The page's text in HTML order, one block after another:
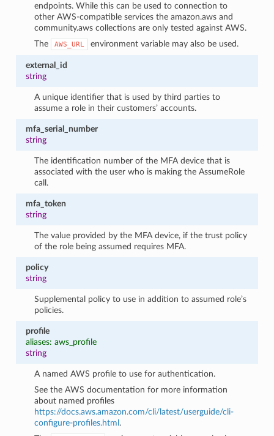
endpoints. While this can be used to connection to
other AWS-compatible services the amazon.aws and
community.aws collections are only tested against AWS.
The
AWS_URL environment variable may also be used.
external_id
string
A unique identifier that is used by third parties to
assume a role in their customers’ accounts.
mfa_serial_number
string
The identification number of the MFA device that is
associated with the user who is making the AssumeRole
call.
mfa_token
string
The value provided by the MFA device, if the trust policy
of the role being assumed requires MFA.
policy
string
Supplemental policy to use in addition to assumed role’s
policies.
profile
aliases: aws_profile
string
A named AWS profile to use for authentication.
See the AWS documentation for more information
about named profiles
https://docs.aws.amazon.com/cli/latest/userguide/cli-
configure-profiles.html .